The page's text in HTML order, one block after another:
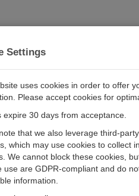
SCIENTIFIC
Newsroom
Settings
uses cookies in order to offer
Please accept cookies for
expire 30 days from acceptance.
that we also leverage third-
which may use cookies to collect
We cannot block these cookies,
use are GDPR-compliant and do
information.